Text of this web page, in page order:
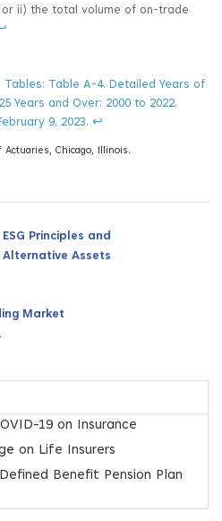
or ii) the total volume of on-trade
Tables: Table A-4. Detailed Years of
Years and Over: 2000 to 2022.
9, 2023. ↩
Chicago, Illinois.
ESG Principles and
Alternative Assets
Market
19 on Insurance
on Life Insurers
Benefit Pension Plan